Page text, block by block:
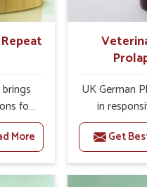
for
facing
are
More
UK German
in
challenges
support
welfare in
other
Get